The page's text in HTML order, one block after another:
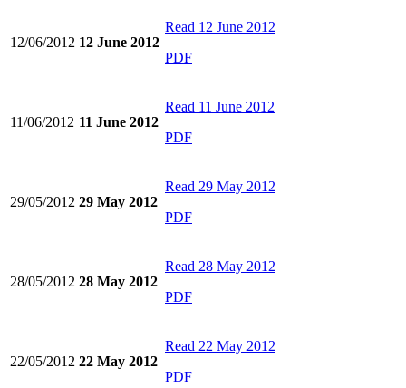
12/06/2012 12 June 2012
Read 12 June 2012
PDF
11/06/2012 11 June 2012
Read 11 June 2012
PDF
29/05/2012 29 May 2012
Read 29 May 2012
PDF
28/05/2012 28 May 2012
Read 28 May 2012
PDF
22/05/2012 22 May 2012
Read 22 May 2012
PDF